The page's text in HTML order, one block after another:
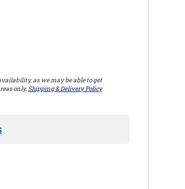
as we may be able to get
only. Shipping & Delivery Policy